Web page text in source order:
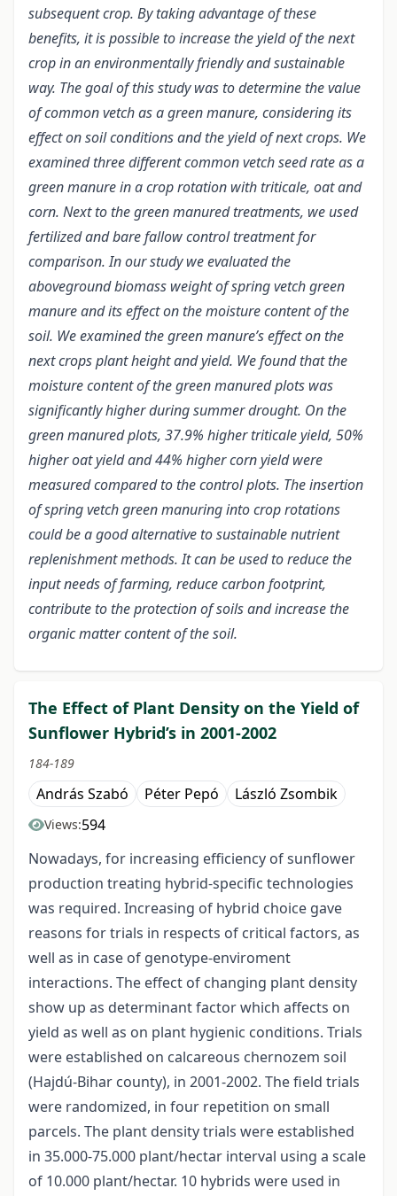
subsequent crop. By taking advantage of these
benefits, it is possible to increase the yield of the next
crop in an environmentally friendly and sustainable
way. The goal of this study was to determine the value
of common vetch as a green manure, considering its
effect on soil conditions and the yield of next crops. We
examined three different common vetch seed rate as a
green manure in a crop rotation with triticale, oat and
corn. Next to the green manured treatments, we used
fertilized and bare fallow control treatment for
comparison. In our study we evaluated the
aboveground biomass weight of spring vetch green
manure and its effect on the moisture content of the
soil. We examined the green manure’s effect on the
next crops plant height and yield. We found that the
moisture content of the green manured plots was
significantly higher during summer drought. On the
green manured plots, 37.9% higher triticale yield, 50%
higher oat yield and 44% higher corn yield were
measured compared to the control plots. The insertion
of spring vetch green manuring into crop rotations
could be a good alternative to sustainable nutrient
replenishment methods. It can be used to reduce the
input needs of farming, reduce carbon footprint,
contribute to the protection of soils and increase the
organic matter content of the soil.
The Effect of Plant Density on the Yield of
Sunflower Hybrid’s in 2001-2002
184-189
András Szabó Péter Pepó László Zsombik
Views:594
Nowadays, for increasing efficiency of sunflower
production treating hybrid-specific technologies
was required. Increasing of hybrid choice gave
reasons for trials in respects of critical factors, as
well as in case of genotype-enviroment
interactions. The effect of changing plant density
show up as determinant factor which affects on
yield as well as on plant hygienic conditions. Trials
were established on calcareous chernozem soil
(Hajdú-Bihar county), in 2001-2002. The field trials
were randomized, in four repetition on small
parcels. The plant density trials were established
in 35.000-75.000 plant/hectar interval using a scale
of 10.000 plant/hectar. 10 hybrids were used in